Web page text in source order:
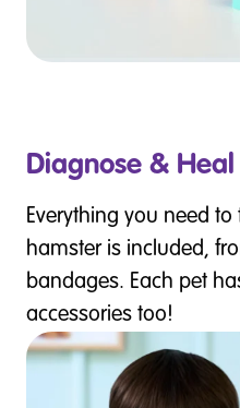
Diagnose & Heal
Everything you need
hamster is included,
bandages. Each pet
accessories too!